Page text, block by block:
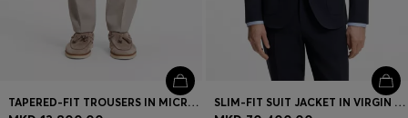
TAPERED-FIT TROUSERS IN MICRO-PATTERNED VIRGIN WOOL SLIM-FIT SUIT JACKET IN VIRGIN WOOL AND SILK